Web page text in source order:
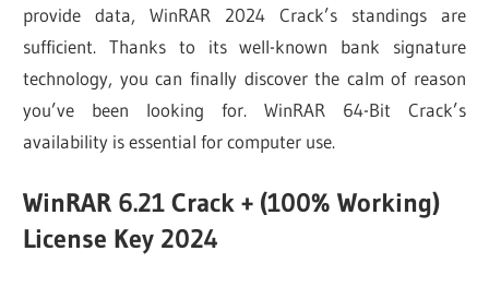
provide data, WinRAR 2024 Crack’s standings are
sufficient. Thanks to its well-known bank signature
technology, you can finally discover the calm of reason
you’ve been looking for. WinRAR 64-Bit Crack’s
availability is essential for computer use.
WinRAR 6.21 Crack + (100% Working)
License Key 2024